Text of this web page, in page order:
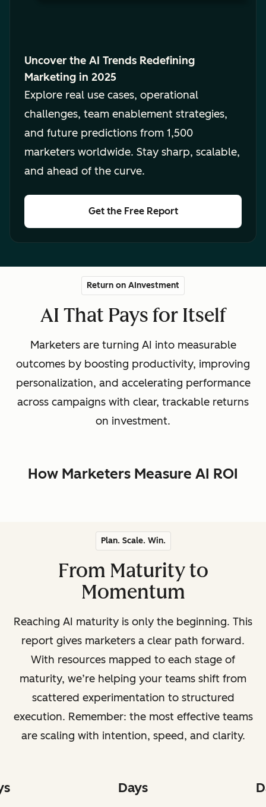
Uncover the AI Trends Redefining
Marketing in 2025
Explore real use cases, operational
challenges, team enablement strategies,
and future predictions from 1,500
marketers worldwide. Stay sharp, scalable,
and ahead of the curve.
Get the Free Report
Return on AInvestment
AI That Pays for Itself
Marketers are turning AI into measurable
outcomes by boosting productivity, improving
personalization, and accelerating performance
across campaigns with clear, trackable returns
on investment.
How Marketers Measure AI ROI
Plan. Scale. Win.
From Maturity to
Momentum
Reaching AI maturity is only the beginning. This
report gives marketers a clear path forward.
With resources mapped to each stage of
maturity, we’re helping your teams shift from
scattered experimentation to structured
execution. Remember: the most effective teams
are scaling with intention, speed, and clarity.
Days